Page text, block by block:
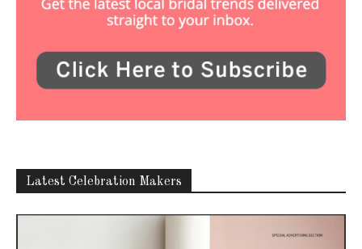
Latest Celebration Makers